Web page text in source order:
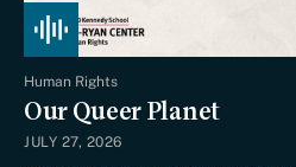
Human Rights
Our Queer Planet
JULY 27, 2026